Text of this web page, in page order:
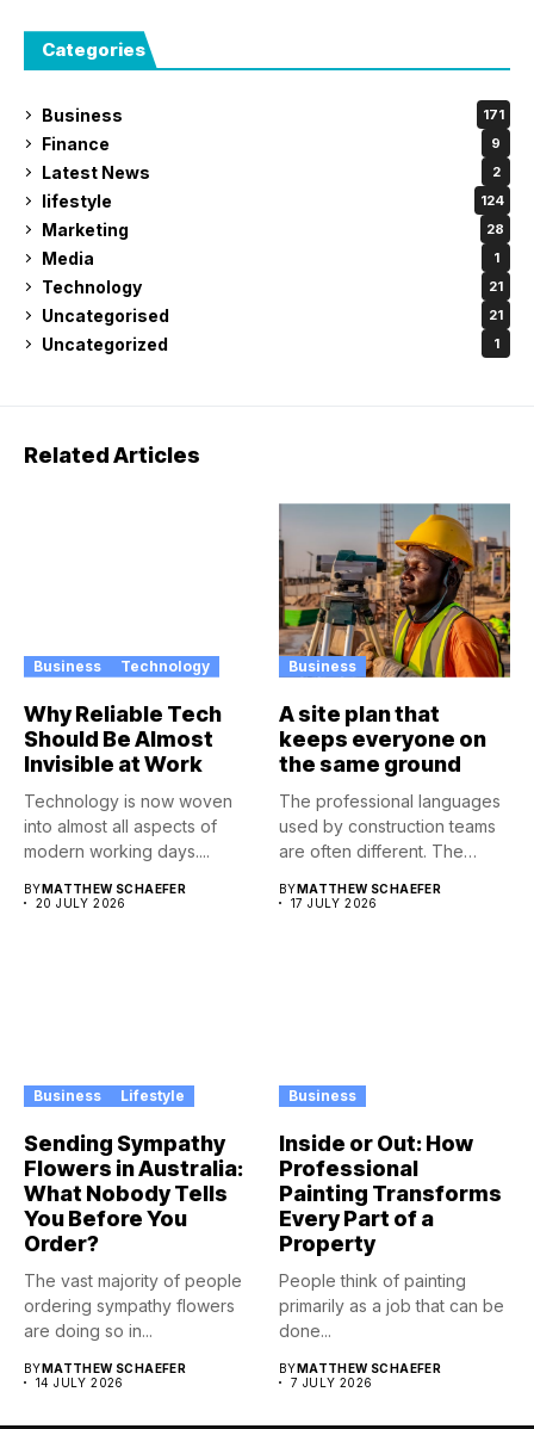
Categories
Business 171
Finance 9
Latest News 2
lifestyle 124
Marketing 28
Media 1
Technology 21
Uncategorised 21
Uncategorized 1
Related Articles
Business Technology
Why Reliable Tech
Should Be Almost
Invisible at Work
Technology is now woven
into almost all aspects of
modern working days....
BYMATTHEW SCHAEFER
20 JULY 2026
Business
A site plan that
keeps everyone on
the same ground
The professional languages
used by construction teams
are often different. The
BYMATTHEW SCHAEFER
17 JULY 2026
Business Lifestyle
Sending Sympathy
Flowers in Australia:
What Nobody Tells
You Before You
Order?
The vast majority of people
ordering sympathy flowers
are doing so in...
BY MATTHEW SCHAEFER
14 JULY 2026
Business
Inside or Out: How
Professional
Painting Transforms
Every Part of a
Property
People think of painting
primarily as a job that can be
done...
BY MATTHEW SCHAEFER
7 JULY 2026